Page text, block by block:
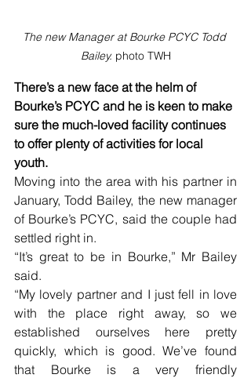
The new Manager at Bourke PCYC Todd
Bailey. photo TWH
There’s a new face at the helm of
Bourke’s PCYC and he is keen to make
sure the much-loved facility continues
to offer plenty of activities for local
youth.
Moving into the area with his partner in
January, Todd Bailey, the new manager
of Bourke’s PCYC, said the couple had
settled right in.
“It’s great to be in Bourke,” Mr Bailey
said.
“My lovely partner and I just fell in love
with the place right away, so we
established ourselves here pretty
quickly, which is good. We’ve found
that Bourke is a very friendly